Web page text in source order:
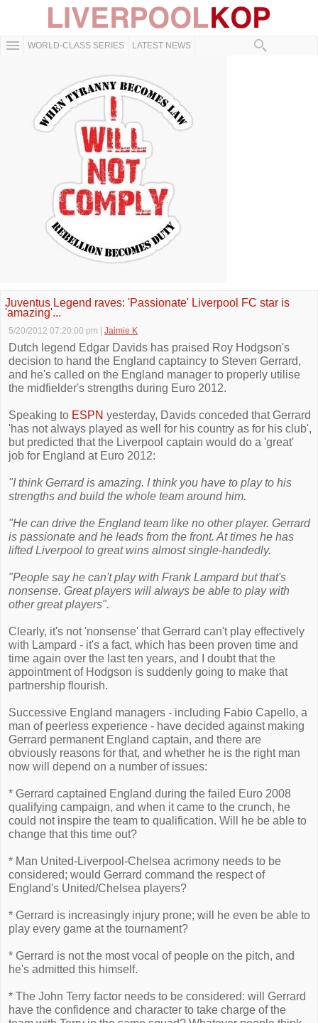
WORLD-CLASS SERIES LATEST NEWS
Juventus Legend raves: 'Passionate' Liverpool FC star is
'amazing'...
5/20/2012 07:20:00 pm Jaimie K
Dutch legend Edgar Davids has praised Roy Hodgson's
decision to hand the England captaincy to Steven Gerrard,
and he's called on the England manager to properly utilise
the midfielder's strengths during Euro 2012.
Speaking to ESPN yesterday, Davids conceded that Gerrard
'has not always played as well for his country as for his club',
but predicted that the Liverpool captain would do a 'great'
job for England at Euro 2012:
"I think Gerrard is amazing. I think you have to play to his
strengths and build the whole team around him.
"He can drive the England team like no other player. Gerrard
is passionate and he leads from the front. At times he has
lifted ­Liverpool to great wins almost single-handedly.
"People say he can't play with Frank Lampard but that's
nonsense. Great players will ­always be able to play with
other great players".
Clearly, it's not 'nonsense' that Gerrard can't play effectively
with Lampard - it's a fact, which has been proven time and
time again over the last ten years, and I doubt that the
appointment of Hodgson is suddenly going to make that
partnership flourish.
Successive England managers - including Fabio Capello, a
man of peerless experience - have decided against making
Gerrard permanent England captain, and there are
obviously reasons for that, and whether he is the right man
now will depend on a number of issues:
* Gerrard captained England during the failed Euro 2008
qualifying campaign, and when it came to the crunch, he
could not inspire the team to qualification. Will he be able to
change that this time out?
* Man United-Liverpool-Chelsea acrimony needs to be
considered; would Gerrard command the respect of
England's United/Chelsea players?
* Gerrard is increasingly injury prone; will he even be able to
play every game at the tournament?
* Gerrard is not the most vocal of people on the pitch, and
he's admitted this himself.
* The John Terry factor needs to be considered: will Gerrard
have the confidence and character to take charge of the